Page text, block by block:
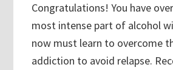
Congratulations! You have
most intense part of alcohol
now must learn to overcome
addiction to avoid relapse.